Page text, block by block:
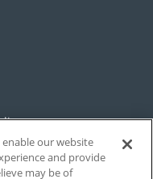
our website
and provide
may be of